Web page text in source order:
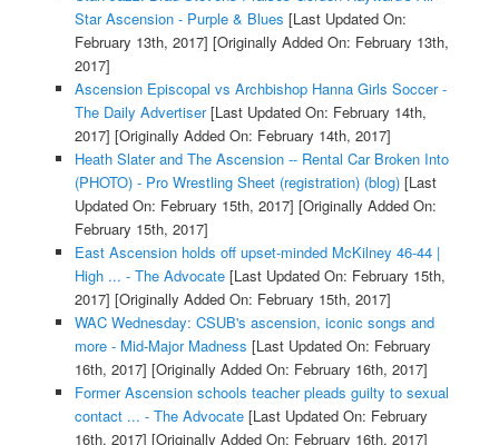
Star Ascension - Purple & Blues [Last Updated On:
February 13th, 2017] [Originally Added On: February 13th,
2017]
Ascension Episcopal vs Archbishop Hanna Girls Soccer -
The Daily Advertiser[Last Updated On: February 14th,
2017] [Originally Added On: February 14th, 2017]
Heath Slater and The Ascension -- Rental Car Broken Into
(PHOTO) - Pro Wrestling Sheet (registration) (blog)[Last
Updated On: February 15th, 2017] [Originally Added On:
February 15th, 2017]
East Ascension holds off upset-minded McKilney 46-44 |
High ... - The Advocate[Last Updated On: February 15th,
2017] [Originally Added On: February 15th, 2017]
WAC Wednesday: CSUB's ascension, iconic songs and
more - Mid-Major Madness [Last Updated On: February
16th, 2017] [Originally Added On: February 16th, 2017]
Former Ascension schools teacher pleads guilty to sexual
contact ... - The Advocate[Last Updated On: February
16th, 2017] [Originally Added On: February 16th, 2017]